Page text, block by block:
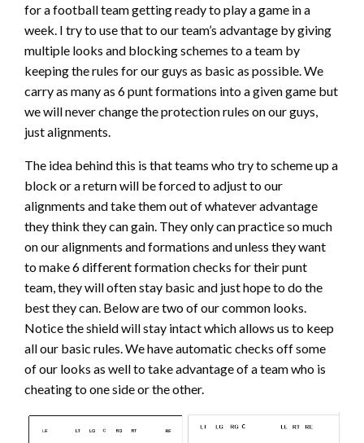
for a football team getting ready to play a game in a
week. I try to use that to our team’s advantage by giving
multiple looks and blocking schemes to a team by
keeping the rules for our guys as basic as possible. We
carry as many as 6 punt formations into a given game but
we will never change the protection rules on our guys,
just alignments.
The idea behind this is that teams who try to scheme up a
block or a return will be forced to adjust to our
alignments and take them out of whatever advantage
they think they can gain. They only can practice so much
on our alignments and formations and unless they want
to make 6 different formation checks for their punt
team, they will often stay basic and just hope to do the
best they can. Below are two of our common looks.
Notice the shield will stay intact which allows us to keep
all our basic rules. We have automatic checks off some
of our looks as well to take advantage of a team who is
cheating to one side or the other.